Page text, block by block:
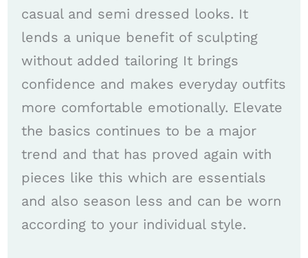
casual and semi dressed looks. It
lends a unique benefit of sculpting
without added tailoring It brings
confidence and makes everyday outfits
more comfortable emotionally. Elevate
the basics continues to be a major
trend and that has proved again with
pieces like this which are essentials
and also season less and can be worn
according to your individual style.